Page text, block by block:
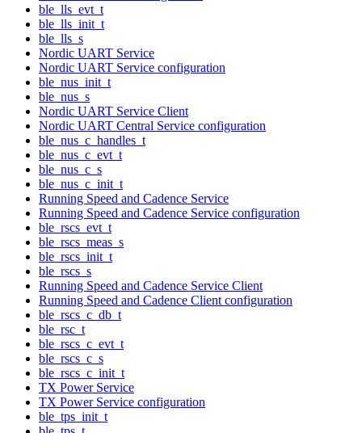
ble_lls_evt_t
ble_lls_init_t
ble_lls_s
Nordic UART Service
Nordic UART Service configuration
ble_nus_init_t
ble_nus_s
Nordic UART Service Client
Nordic UART Central Service configuration
ble_nus_c_handles_t
ble_nus_c_evt_t
ble_nus_c_s
ble_nus_c_init_t
Running Speed and Cadence Service
Running Speed and Cadence Service configuration
ble_rscs_evt_t
ble_rscs_meas_s
ble_rscs_init_t
ble_rscs_s
Running Speed and Cadence Service Client
Running Speed and Cadence Client configuration
ble_rscs_c_db_t
ble_rsc_t
ble_rscs_c_evt_t
ble_rscs_c_s
ble_rscs_c_init_t
TX Power Service
TX Power Service configuration
ble_tps_init_t